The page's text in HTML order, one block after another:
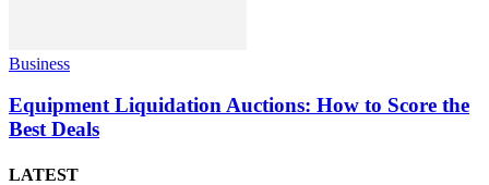
Business
Equipment Liquidation Auctions: How to Score the
Best Deals
LATEST